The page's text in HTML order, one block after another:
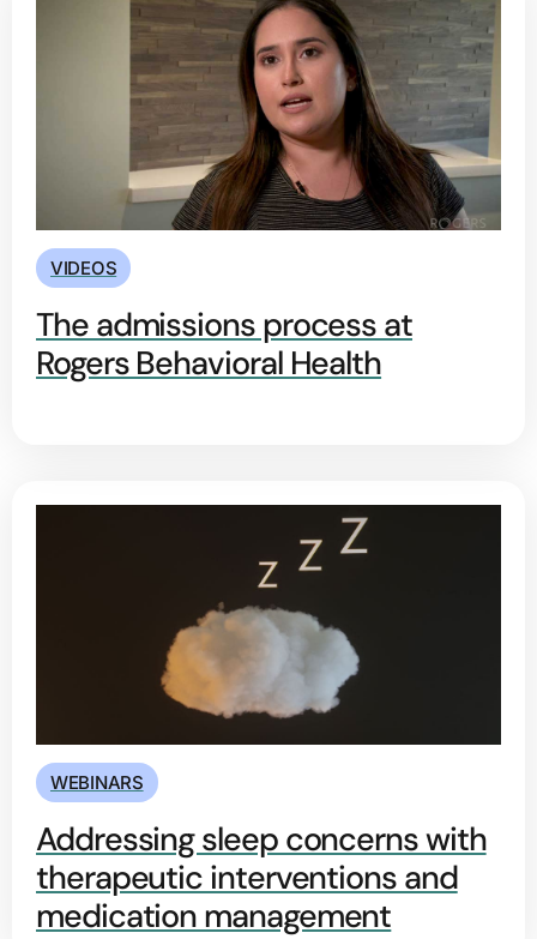
VIDEOS
The admissions process at
Rogers Behavioral Health
WEBINARS
Addressing sleep concerns with
therapeutic interventions and
medication management